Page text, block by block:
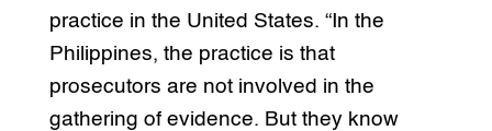
practice in the United States. “In the
Philippines, the practice is that
prosecutors are not involved in the
gathering of evidence. But they know